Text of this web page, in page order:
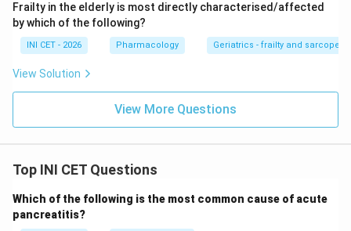
vessel (ANCA-associated).
Download Solution in PDF
Frailty in the elderly is most directly characterised/affected
by which of the following?
INI CET - 2026 Pharmacology Geriatrics - frailty and
View Solution
View More Questions
Top INI CET Questions
Which of the following is the most common cause of acute
pancreatitis?